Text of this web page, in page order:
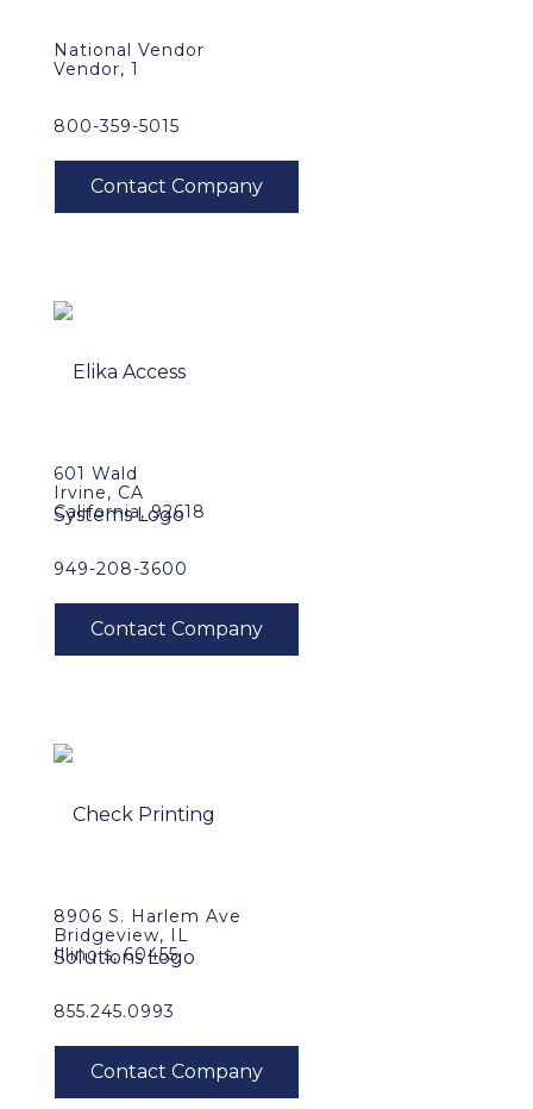
National Vendor
Vendor, 1
800-359-5015
601 Wald
Irvine, CA
California, 92618
949-208-3600
8906 S. Harlem Ave
Bridgeview, IL
Illinois, 60455
855.245.0993